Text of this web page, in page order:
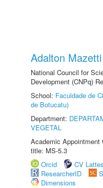
Adalton
National Council for
Development (CNPq)
School: Faculdade de
de Botucatu)
Department:
VEGETAL
Academic Appointment
title: MS-5.3
Orcid
CV Lattes
ResearcherID
Dimensions